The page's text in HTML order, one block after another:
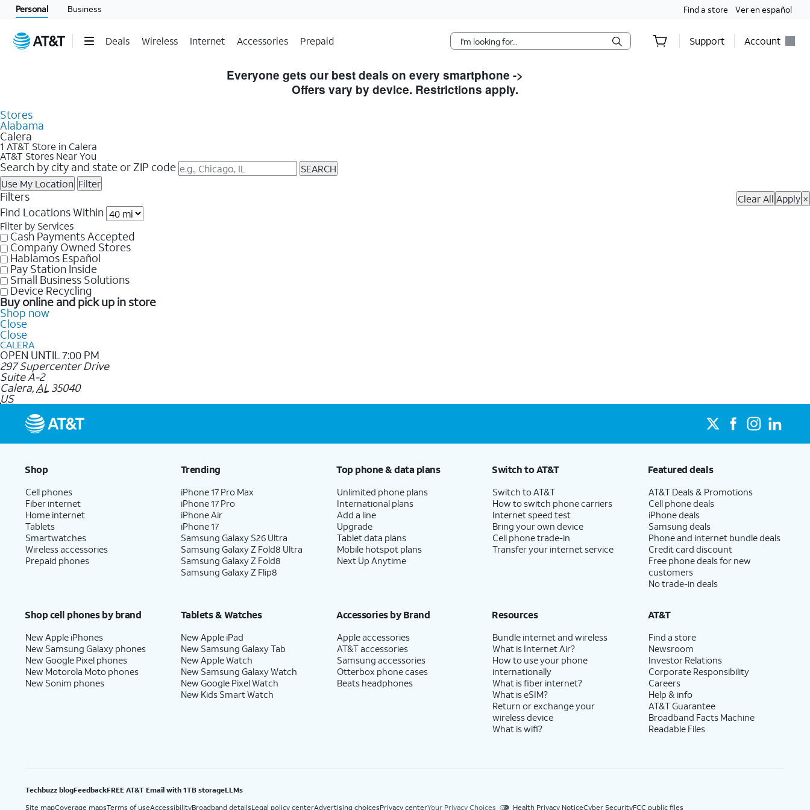
Personal Business Find a store Ver en español
Deals Wireless Internet Accessories Prepaid Support Account
Everyone gets our best deals on every smartphone ->
Offers vary by device. Restrictions apply.
Stores
Alabama
Calera
1 AT&T Store in Calera
AT&T Stores Near You
Search by city and state or ZIP code
SEARCH
Use My Location Filter
Filters Clear All Apply ×
Find Locations Within
Filter by Services
Cash Payments Accepted
Company Owned Stores
Hablamos Español
Pay Station Inside
Small Business Solutions
Device Recycling
Buy online and pick up in store
Shop now
Close
Close
CALERA
OPEN UNTIL 7:00 PM
297 Supercenter Drive
Suite A-2
Calera,AL 35040
US
Shop
Cell phones
Fiber internet
Home internet
Tablets
Smartwatches
Wireless accessories
Prepaid phones
Trending
iPhone 17 Pro Max
iPhone 17 Pro
iPhone Air
iPhone 17
Samsung Galaxy S26 Ultra
Samsung Galaxy Z Fold8 Ultra
Samsung Galaxy Z Fold8
Samsung Galaxy Z Flip8
Top phone & data plans
Unlimited phone plans
International plans
Add a line
Upgrade
Tablet data plans
Mobile hotspot plans
Next Up Anytime
Switch to AT&T
Switch to AT&T
How to switch phone carriers
Internet speed test
Bring your own device
Cell phone trade-in
Transfer your internet service
Featured deals
AT&T Deals & Promotions
Cell phone deals
iPhone deals
Samsung deals
Phone and internet bundle deals
Credit card discount
Free phone deals for new
customers
No trade-in deals
Shop cell phones by brand
New Apple iPhones
New Samsung Galaxy phones
New Google Pixel phones
New Motorola Moto phones
New Sonim phones
Tablets & Watches
New Apple iPad
New Samsung Galaxy Tab
New Apple Watch
New Samsung Galaxy Watch
New Google Pixel Watch
New Kids Smart Watch
Accessories by Brand
Apple accessories
AT&T accessories
Samsung accessories
Otterbox phone cases
Beats headphones
Resources
Bundle internet and wireless
What is Internet Air?
How to use your phone
internationally
What is fiber internet?
What is eSIM?
Return or exchange your
wireless device
What is wifi?
AT&T
Find a store
Newsroom
Investor Relations
Corporate Responsibility
Careers
Help & info
AT&T Guarantee
Broadband Facts Machine
Readable Files
Techbuzz blogFeedbackFREE AT&T Email with 1TB storageLLMs
Site mapCoverage mapsTerms of useAccessibilityBroadband detailsLegal policy centerAdvertising choicesPrivacy centerYour Privacy Choices Health Privacy NoticeCyber SecurityFCC public files